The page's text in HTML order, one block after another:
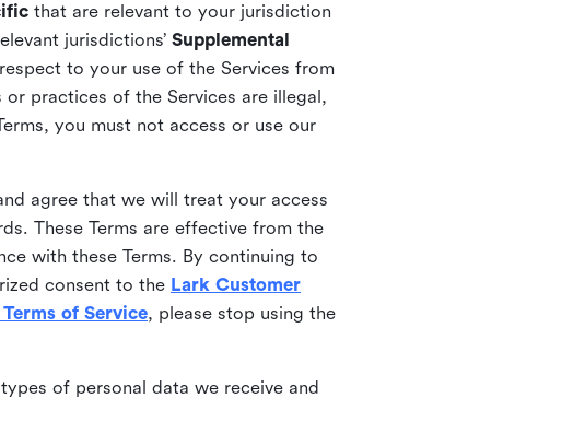
that are relevant to your jurisdiction
jurisdictions’ Supplemental
to your use of the Services from
practices of the Services are illegal,
you must not access or use our
agree that we will treat your access
These Terms are effective from the
with these Terms. By continuing to
consent to the Lark Customer
of Service, please stop using the
of personal data we receive and